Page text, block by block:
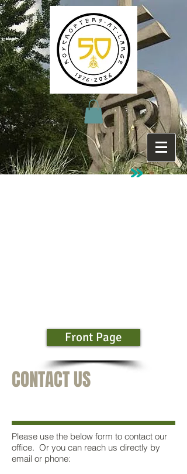
Front Page
CONTACT US
Please use the below form to contact our
office. Or you can reach us directly by
email or phone: